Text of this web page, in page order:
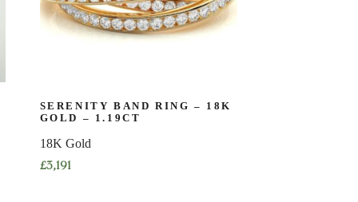
SERENITY BAND RING – 18K
GOLD – 1.19CT
18K Gold
£3,191